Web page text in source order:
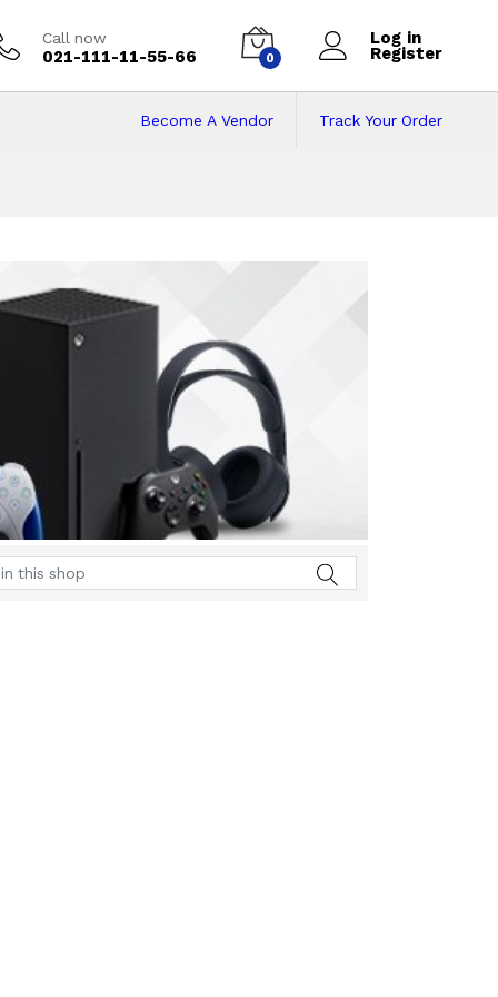
Call now
021-111-11-55-66 0
Log in
Register
Track Your Order
Become A Vendor